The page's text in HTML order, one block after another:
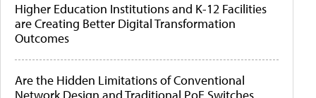
Higher Education Institutions and K-12 Facilities
are Creating Better Digital Transformation
Outcomes
Are the Hidden Limitations of Conventional